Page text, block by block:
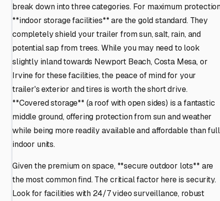
break down into three categories. For maximum
**indoor storage facilities** are the gold standard. They
completely shield your trailer from sun, salt, rain, and
potential sap from trees. While you may need to look
slightly inland towards Newport Beach, Costa Mesa, or
Irvine for these facilities, the peace of mind for your
trailer's exterior and tires is worth the short drive.
**Covered storage** (a roof with open sides) is a fantastic
middle ground, offering protection from sun and weather
while being more readily available and affordable than full
indoor units.
Given the premium on space, **secure outdoor lots** are
the most common find. The critical factor here is security.
Look for facilities with 24/7 video surveillance, robust